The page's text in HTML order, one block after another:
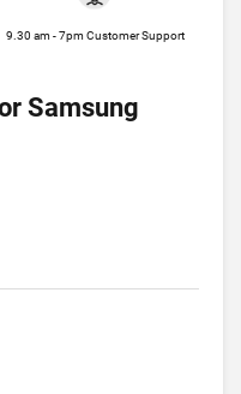
9.30 am - 7pm Customer Support
Samsung